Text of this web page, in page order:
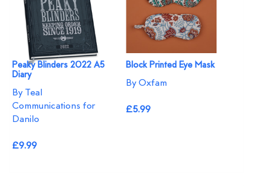
Peaky Blinders 2022 A5
Diary
By Teal
Communications for
Danilo
£9.99
Block Printed Eye Mask
By Oxfam
£5.99